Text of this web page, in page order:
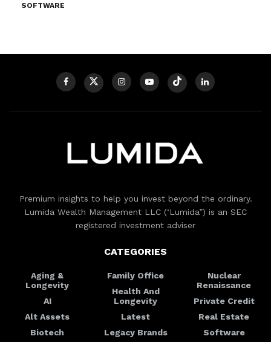
SOFTWARE
Premium insights to help you invest beyond the ordinary.
Lumida Wealth Management LLC (‘Lumida”) is an SEC
registered investment adviser
CATEGORIES
Aging &
Longevity
AI
Alt Assets
Biotech
Family Office
Health And
Longevity
Latest
Legacy Brands
Nuclear
Renaissance
Private Credit
Real Estate
Software